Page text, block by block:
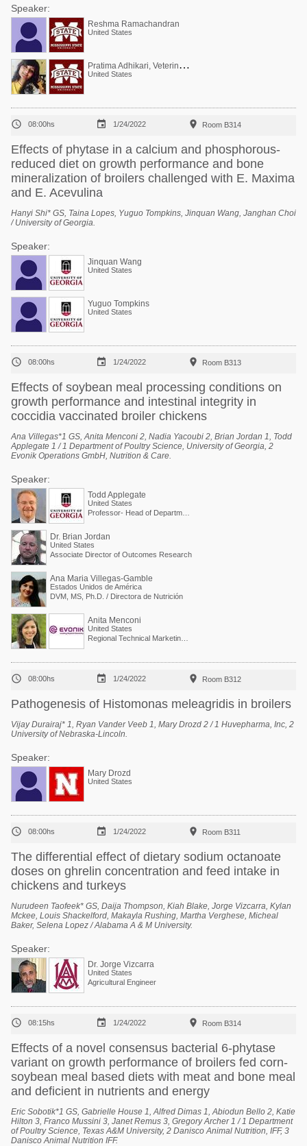
Speaker:
Reshma Ramachandran
United States
P
ratima Adhikari, Veterinarian, PhD (poultry)
United States
 08:00hs  1/24/2022  Room B314
Effects of phytase in a calcium and phosphorous-
reduced diet on growth performance and bone
mineralization of broilers challenged with E. Maxima
and E. Acevulina
Hanyi Shi* GS, Taina Lopes, Yuguo Tompkins, Jinquan Wang, Janghan Choi
/ University of Georgia.
Speaker:
Jinquan Wang
United States
Yuguo Tompkins
United States
 08:00hs  1/24/2022  Room B313
Effects of soybean meal processing conditions on
growth performance and intestinal integrity in
coccidia vaccinated broiler chickens
Ana Villegas*1 GS, Anita Menconi 2, Nadia Yacoubi 2, Brian Jordan 1, Todd
Applegate 1 / 1 Department of Poultry Science, University of Georgia, 2
Evonik Operations GmbH, Nutrition & Care.
Speaker:
Todd Applegate
United States
Dr. Brian Jordan
United States
Associate Director of Outcomes Research
Ana Maria Villegas-Gamble
Estados Unidos de América
DVM, MS, Ph.D. / Directora de Nutrición
Anita Menconi
United States
 08:00hs  1/24/2022  Room B312
Pathogenesis of Histomonas meleagridis in broilers
Vijay Durairaj* 1, Ryan Vander Veeb 1, Mary Drozd 2 / 1 Huvepharma, Inc, 2
University of Nebraska-Lincoln.
Speaker:
Mary Drozd
United States
 08:00hs  1/24/2022  Room B311
The differential effect of dietary sodium octanoate
doses on ghrelin concentration and feed intake in
chickens and turkeys
Nurudeen Taofeek* GS, Daija Thompson, Kiah Blake, Jorge Vizcarra, Kylan
Mckee, Louis Shackelford, Makayla Rushing, Martha Verghese, Micheal
Baker, Selena Lopez / Alabama A & M University.
Speaker:
Dr. Jorge Vizcarra
United States
Agricultural Engineer
 08:15hs  1/24/2022  Room B314
Effects of a novel consensus bacterial 6-phytase
variant on growth performance of broilers fed corn-
soybean meal based diets with meat and bone meal
and deficient in nutrients and energy
Eric Sobotik*1 GS, Gabrielle House 1, Alfred Dimas 1, Abiodun Bello 2, Katie
Hilton 3, Franco Mussini 3, Janet Remus 3, Gregory Archer 1 / 1 Department
of Poultry Science, Texas A&M University, 2 Danisco Animal Nutrition, IFF, 3
Danisco Animal Nutrition IFF.